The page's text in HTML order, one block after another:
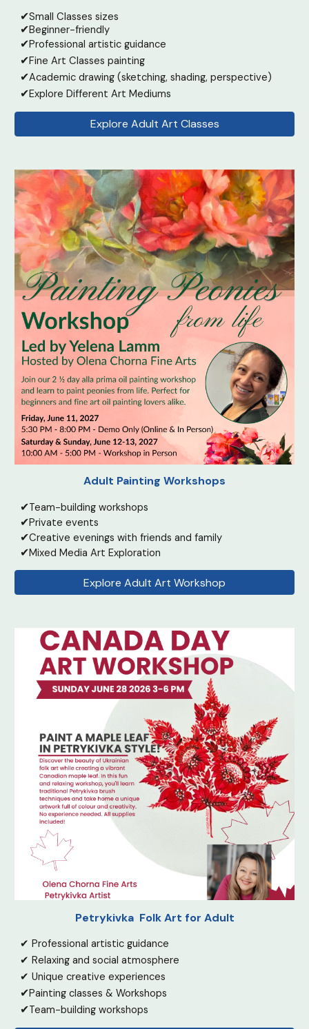
✔Small Classes sizes
✔Beginner-friendly
✔Professional artistic guidance
✔Fine Art Classes painting
✔Academic drawing (sketching, shading, perspective)
✔Explore Different Art Mediums
Explore Adult Art Classes
Adult Painting Workshops
✔Team-building workshops
✔Private events
✔Creative evenings with friends and family
✔Mixed Media Art Exploration
Explore Adult Art Workshop
Petrykivka Folk Art for Adult
✔ Professional artistic guidance
✔ Relaxing and social atmosphere
✔ Unique creative experiences
✔Painting classes & Workshops
✔Team-building workshops